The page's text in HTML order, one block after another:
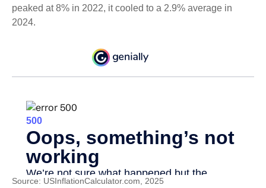
peaked at 8% in 2022, it cooled to a 2.9% average in
2024.
Source: USInflationCalculator.com, 2025